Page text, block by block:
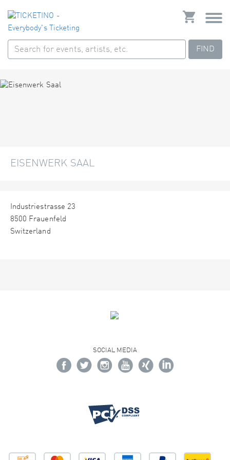
FIND
EISENWERK SAAL
Industriestrasse 23
8500 Frauenfeld
Switzerland
SOCIAL MEDIA